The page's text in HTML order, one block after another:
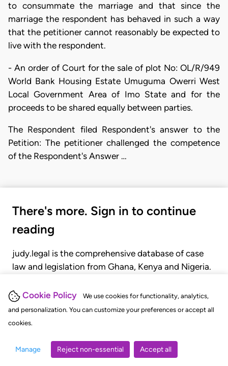
Cookie Policy
We use cookies for functionality, analytics,
and personalization. You can customize your preferences or accept all
cookies.
Manage Reject non-essential Accept all
to consummate the marriage and that since the
marriage the respondent has behaved in such a way
that the petitioner cannot reasonably be expected to
live with the respondent.
- An order of Court for the sale of plot No: OL/R/949
World Bank Housing Estate Umuguma Owerri West
Local Government Area of Imo State and for the
proceeds to be shared equally between parties.
The Respondent filed Respondent's answer to the
Petition: The petitioner challenged the competence
of the Respondent's Answer …
There's more. Sign in to continue
reading
judy.legal is the comprehensive database of case
law and legislation from Ghana, Kenya and Nigeria.
judgments, statutes, and rules of court.